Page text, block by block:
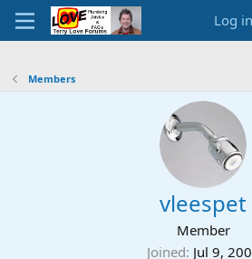
Log in
Members
vleespet
Member
Joined Jul 9,